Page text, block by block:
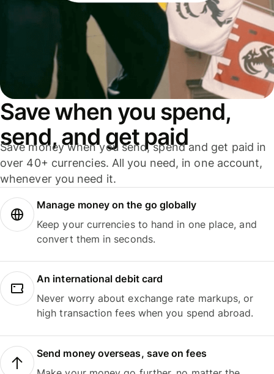
Save when you spend,
send, and get paid
Save money when you send, spend and get paid in
over 40+ currencies. All you need, in one account,
whenever you need it.
Manage money on the go globally
Keep your currencies to hand in one place, and
convert them in seconds.
An international debit card
Never worry about exchange rate markups, or
high transaction fees when you spend abroad.
Send money overseas, save on fees